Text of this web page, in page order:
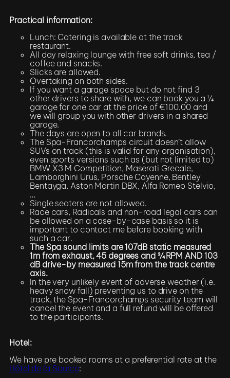
Practical information:
Lunch: Catering is available at the track
restaurant.
All day relaxing lounge with free soft drinks, tea /
coffee and snacks.
Slicks are allowed.
Overtaking on both sides.
If you want a garage space but do not find 3
other drivers to share with, we can book you a ¼
garage for one car at the price of €100.00 and
we will group you with other drivers in a shared
garage.
The days are open to all car brands.
The Spa-Francorchamps circuit doesn’t allow
SUVs on track (this is valid for any organisation),
even sports versions such as (but not limited to)
BMW X3 M Competition, Maserati Grecale,
Lamborghini Urus, Porsche Cayenne, Bentley
Bentayga, Aston Martin DBX, Alfa Romeo Stelvio,
…
Single seaters are not allowed.
Race cars, Radicals and non-road legal cars can
be allowed on a case-by-case basis so it is
important to contact me before booking with
such a car.
The Spa sound limits are 107dB static measured
1m from exhaust, 45 degrees and ¾ RPM AND 103
dB drive-by measured 15m from the track centre
axis.
In the very unlikely event of adverse weather (i.e.
heavy snow fall) preventing us to drive on the
track, the Spa-Francorchamps security team will
cancel the event and a full refund will be offered
to the participants.
Hotel:
We have pre booked rooms at a preferential rate at the
Hôtel de la Source: